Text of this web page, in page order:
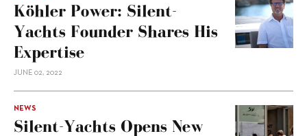
Köhler Power: Silent-
Yachts Founder Shares His
Expertise
JUNE 02, 2022
NEWS
Silent-Yachts Opens New